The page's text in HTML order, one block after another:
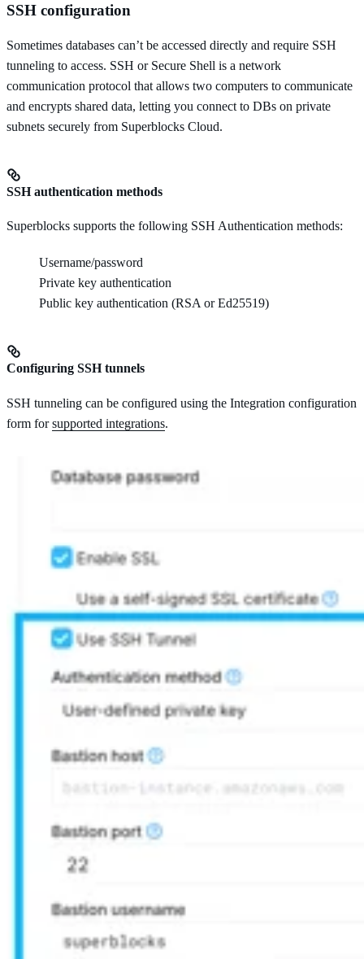
SSH configuration
Sometimes databases can’t be accessed directly and require SSH
tunneling to access. SSH or Secure Shell is a network
communication protocol that allows two computers to communicate
and encrypts shared data, letting you connect to DBs on private
subnets securely from Superblocks Cloud.
SSH authentication methods
Superblocks supports the following SSH Authentication methods:
Username/password
Private key authentication
Public key authentication (RSA or Ed25519)
Configuring SSH tunnels
SSH tunneling can be configured using the Integration configuration
form forsupported integrations.